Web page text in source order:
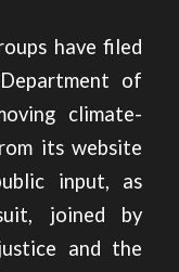
havefiled
of
climate-
its website
input, as
joined by
and the